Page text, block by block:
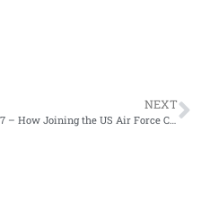
NEXT
7 – How Joining the US Air Force Changed Me Part 3